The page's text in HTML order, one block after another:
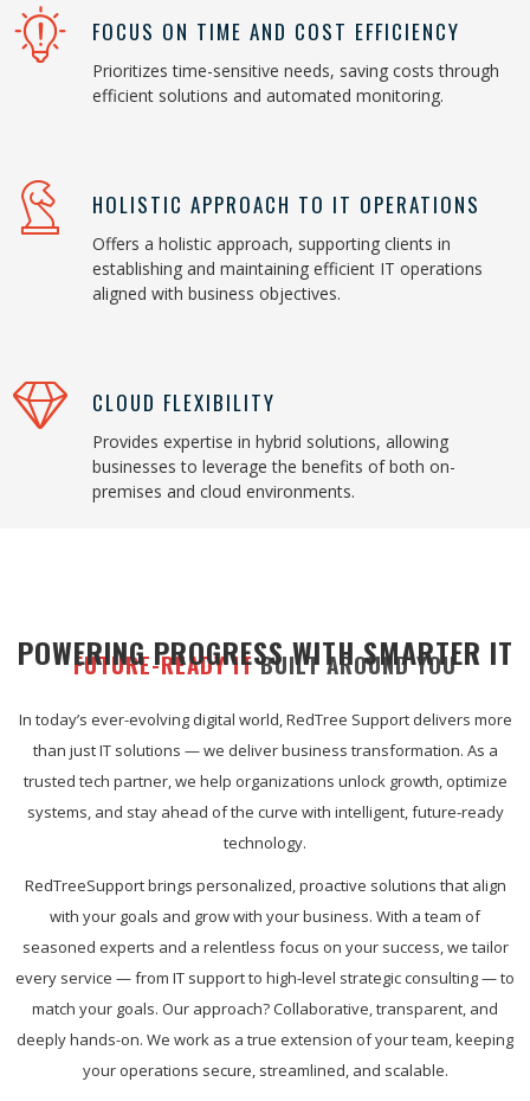
FOCUS ON TIME AND COST EFFICIENCY
Prioritizes time-sensitive needs, saving costs through
efficient solutions and automated monitoring.
HOLISTIC APPROACH TO IT OPERATIONS
Offers a holistic approach, supporting clients in
establishing and maintaining efficient IT operations
aligned with business objectives.
CLOUD FLEXIBILITY
Provides expertise in hybrid solutions, allowing
businesses to leverage the benefits of both on-
premises and cloud environments.
FUTURE-READY IT BUILT AROUND YOU
POWERING PROGRESS WITH SMARTER IT
In today’s ever-evolving digital world, RedTree Support delivers more
than just IT solutions — we deliver business transformation. As a
trusted tech partner, we help organizations unlock growth, optimize
systems, and stay ahead of the curve with intelligent, future-ready
technology.
RedTreeSupport brings personalized, proactive solutions that align
with your goals and grow with your business. With a team of
seasoned experts and a relentless focus on your success, we tailor
every service — from IT support to high-level strategic consulting — to
match your goals. Our approach? Collaborative, transparent, and
deeply hands-on. We work as a true extension of your team, keeping
your operations secure, streamlined, and scalable.